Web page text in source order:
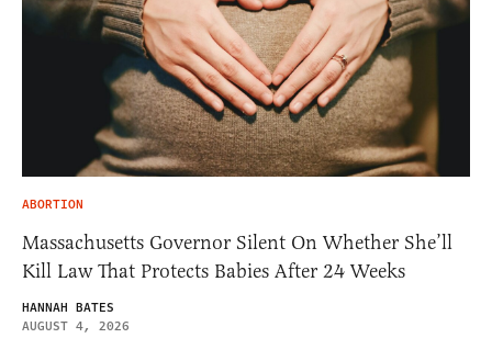
ABORTION
Massachusetts Governor Silent On Whether She’ll
Kill Law That Protects Babies After 24 Weeks
HANNAH BATES
AUGUST 4, 2026